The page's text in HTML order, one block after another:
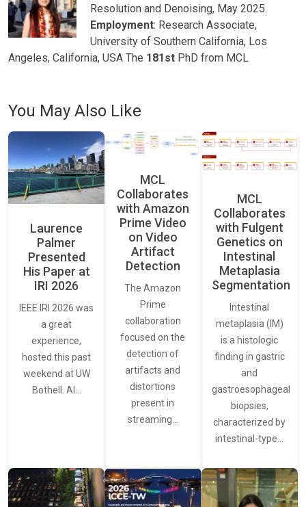
Resolution and Denoising, May 2025.
Employment: Research Associate,
University of Southern California, Los
Angeles, California, USA The 181st PhD from MCL
You May Also Like
Laurence
Palmer
Presented
His Paper at
IRI 2026
IEEE IRI 2026 was
a great
experience,
hosted this past
weekend at UW
Bothell. AI…
MCL
Collaborates
with Amazon
Prime Video
on Video
Artifact
Detection
The Amazon
Prime
collaboration
focused on the
detection of
artifacts and
distortions
present in
streaming…
MCL
Collaborates
with Fulgent
Genetics on
Intestinal
Metaplasia
Segmentation
Intestinal
metaplasia (IM)
is a histologic
finding in gastric
and
gastroesophageal
biopsies,
characterized by
intestinal-type…